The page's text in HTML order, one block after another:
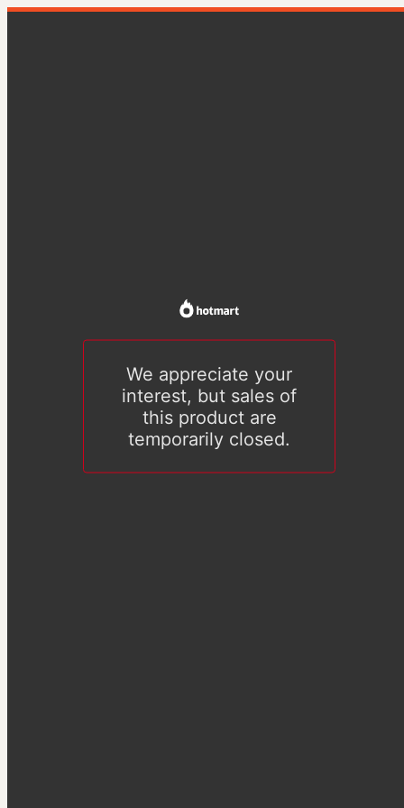
We appreciate your
interest, but sales of
this product are
temporarily closed.